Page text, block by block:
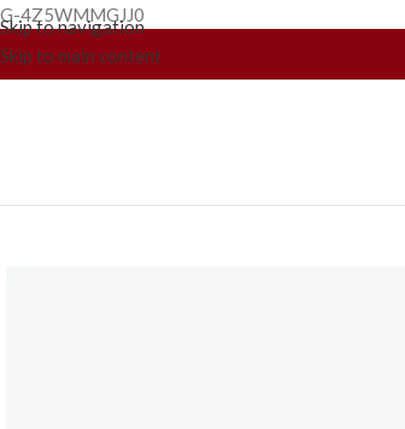
G-4Z5WMMGJJ0
Skip to navigation
Skip to main content